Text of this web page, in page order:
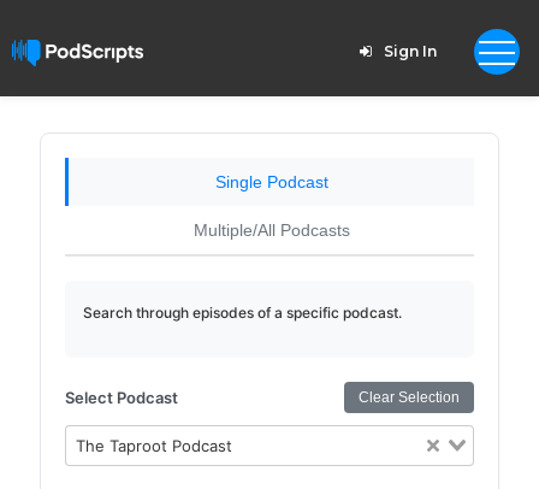
Sign In
Single Podcast
Multiple/All Podcasts
Search through episodes of a specific podcast.
Select Podcast Clear Selection
The Taproot Podcast